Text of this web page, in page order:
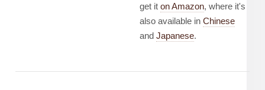
get it on Amazon, where it's
also available in Chinese
and Japanese.